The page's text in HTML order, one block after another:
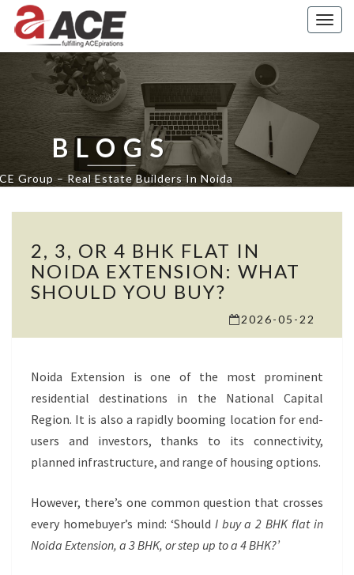
BLOGS
Group – Real Estate Builders In Noida
3,
OR
4
BHK
IN
EXTENSION:
SHOULD
YOU
BUY?
2, 3, OR 4 BHK FLAT IN
NOIDA EXTENSION: WHAT
SHOULD YOU BUY?
2026-05-22
Noida Extension is one of the most prominent
residential destinations in the National Capital
Region. It is also a rapidly booming location for end-
users and investors, thanks to its connectivity,
planned infrastructure, and range of housing options.
However, there’s one common question that crosses
every homebuyer’s mind: ‘Should I buy a 2 BHK flat in
Noida Extension, a 3 BHK, or step up to a 4 BHK?’